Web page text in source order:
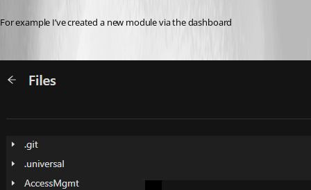
For example I’ve created a new module via the dashboard